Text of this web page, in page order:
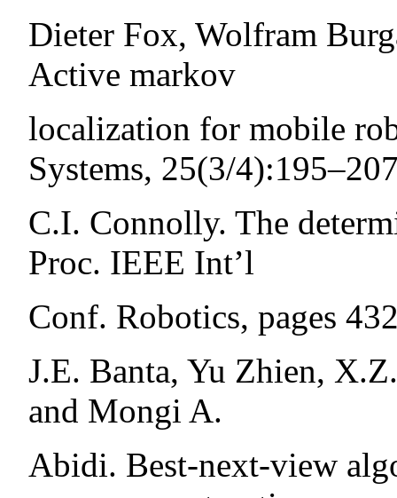
Dieter Fox, Wolfram
Active markov
localization for mobile
Systems, 25(3/
C.I. Connolly. The
Proc. IEEE Int’l
Conf. Robotics, pages
J.E. Banta, Yu Zhien,
and Mongi A.
Abidi. Best-next-view